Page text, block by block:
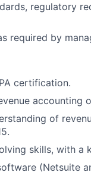
regulatory
required by
certification.
accounting
of
skills, with a
(Netsuite